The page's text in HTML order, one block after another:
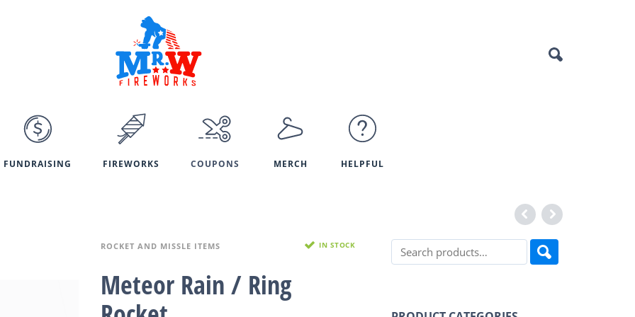
FUNDRAISING FIREWORKS COUPONS MERCH HELPFUL
ROCKET AND MISSLE ITEMS IN STOCK
Meteor Rain / Ring